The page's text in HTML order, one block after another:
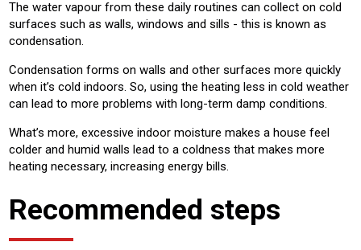
The water vapour from these daily routines can collect on cold
surfaces such as walls, windows and sills - this is known as
condensation.
Condensation forms on walls and other surfaces more quickly
when it’s cold indoors. So, using the heating less in cold weather
can lead to more problems with long-term damp conditions.
What’s more, excessive indoor moisture makes a house feel
colder and humid walls lead to a coldness that makes more
heating necessary, increasing energy bills.
Recommended steps